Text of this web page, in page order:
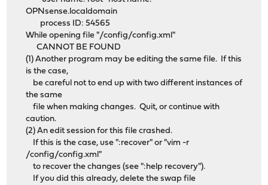
OPNsense.localdomain
process ID: 54565
While opening file "/config/config.xml"
CANNOT BE FOUND
(1) Another program may be editing the same file. If this
is the case,
be careful not to end up with two different instances of
the same
file when making changes. Quit, or continue with
caution.
(2) An edit session for this file crashed.
If this is the case, use ":recover" or "vim -r
/config/config.xml"
to recover the changes (see ":help recovery").
If you did this already, delete the swap file